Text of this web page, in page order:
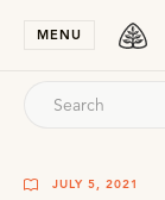
MENU
JULY 5, 2021